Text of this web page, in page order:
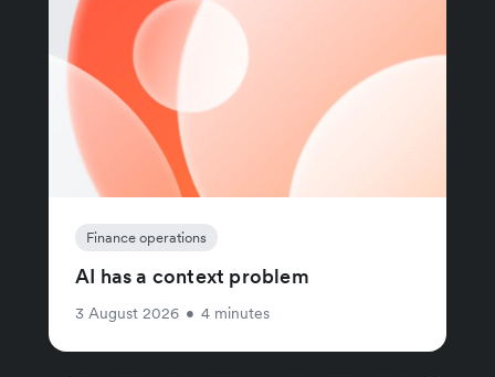
Finance operations
AI has a context problem
3 August 2026 • 4 minutes